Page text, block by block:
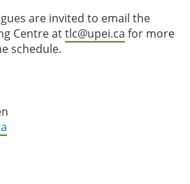
are invited to email the
Centre attlc@upei.ca for more
schedule.